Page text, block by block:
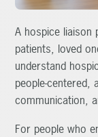
A hospice liaison
patients, loved
understand
people-centered,
communication,
For people who